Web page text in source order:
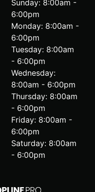
Sunday: 8:00am -
6:00pm
Monday: 8:00am -
6:00pm
Tuesday: 8:00am
- 6:00pm
Wednesday:
8:00am - 6:00pm
Thursday: 8:00am
- 6:00pm
Friday: 8:00am -
6:00pm
Saturday: 8:00am
- 6:00pm